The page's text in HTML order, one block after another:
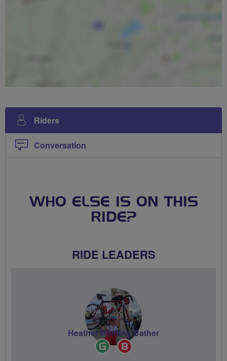
Riders
Conversation
WHO ELSE IS ON THIS
RIDE?
RIDE LEADERS
Ride
Leader
Heather Ponting-Bather